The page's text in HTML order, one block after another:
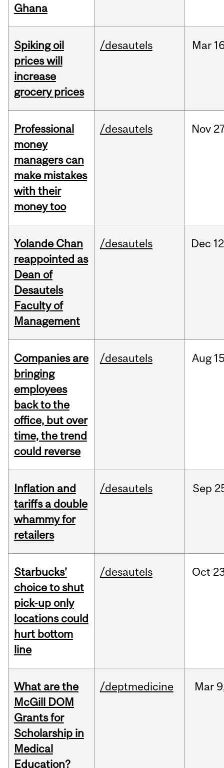
Ghana
Spiking oil
prices will
increase
grocery prices
/desautels Mar
Professional
money
managers can
make mistakes
with their
money too
/desautels Nov
Yolande Chan
reappointed as
Dean of
Desautels
Faculty of
Management
/desautels Dec
Companies are
bringing
employees
back to the
office, but over
time, the trend
could reverse
/desautels Aug
Inflation and
tariffs a double
whammy for
retailers
/desautels Sep
Starbucks’
choice to shut
pick-up only
locations could
hurt bottom
line
/desautels Oct
What are the
McGill DOM
Grants for
Scholarship in
Medical
Education?
/deptmedicine Mar